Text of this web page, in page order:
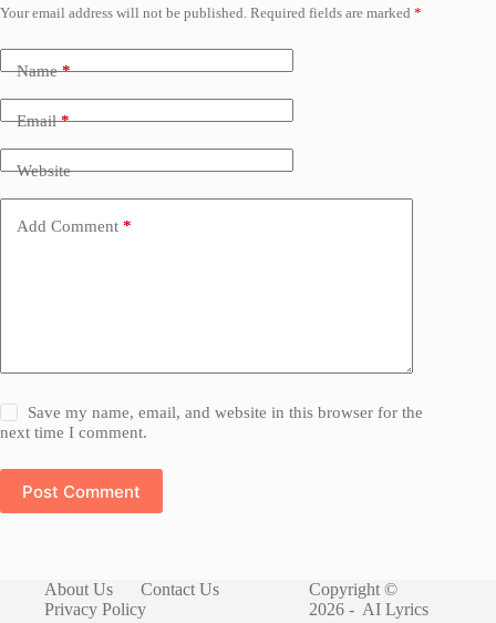
Your email address will not be published. Required fields are marked *
Name*
Email*
Website
Add Comment *
Save my name, email, and website in this browser for the
next time I comment.
Post Comment
About Us
Contact Us
Privacy Policy
Copyright ©
2026 - AI Lyrics